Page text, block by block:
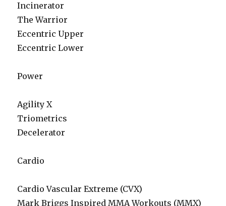
Incinerator
The Warrior
Eccentric Upper
Eccentric Lower
Power
Agility X
Triometrics
Decelerator
Cardio
Cardio Vascular Extreme (CVX)
Mark Briggs Inspired MMA Workouts (MMX)